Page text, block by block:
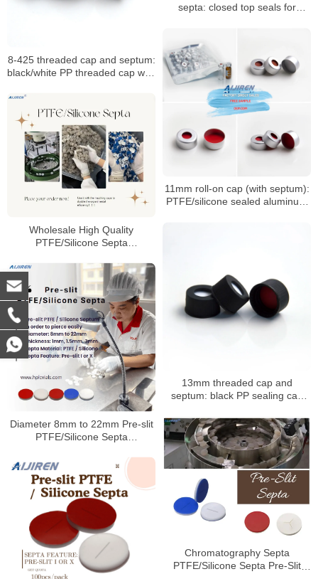
septa: closed top seals for
8-425 threaded cap and septum:
black/white PP threaded cap with
11mm roll-on cap (with septum):
PTFE/silicone sealed aluminum
Wholesale High Quality
PTFE/Silicone Septa
13mm threaded cap and
septum: black PP sealing cap
Diameter 8mm to 22mm Pre-slit
PTFE/Silicone Septa
Chromatography Septa
PTFE/Silicone Septa Pre-Slit